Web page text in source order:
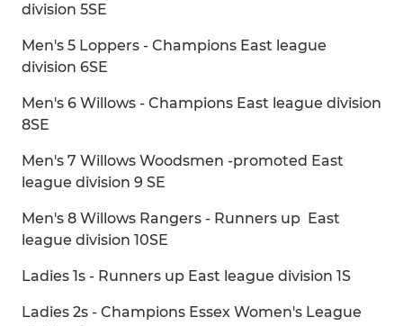
division 5SE
Men's 5 Loppers - Champions East league
division 6SE
Men's 6 Willows - Champions East league division
8SE
Men's 7 Willows Woodsmen -promoted East
league division 9 SE
Men's 8 Willows Rangers - Runners up East
league division 10SE
Ladies 1s - Runners up East league division 1S
Ladies 2s - Champions Essex Women's League